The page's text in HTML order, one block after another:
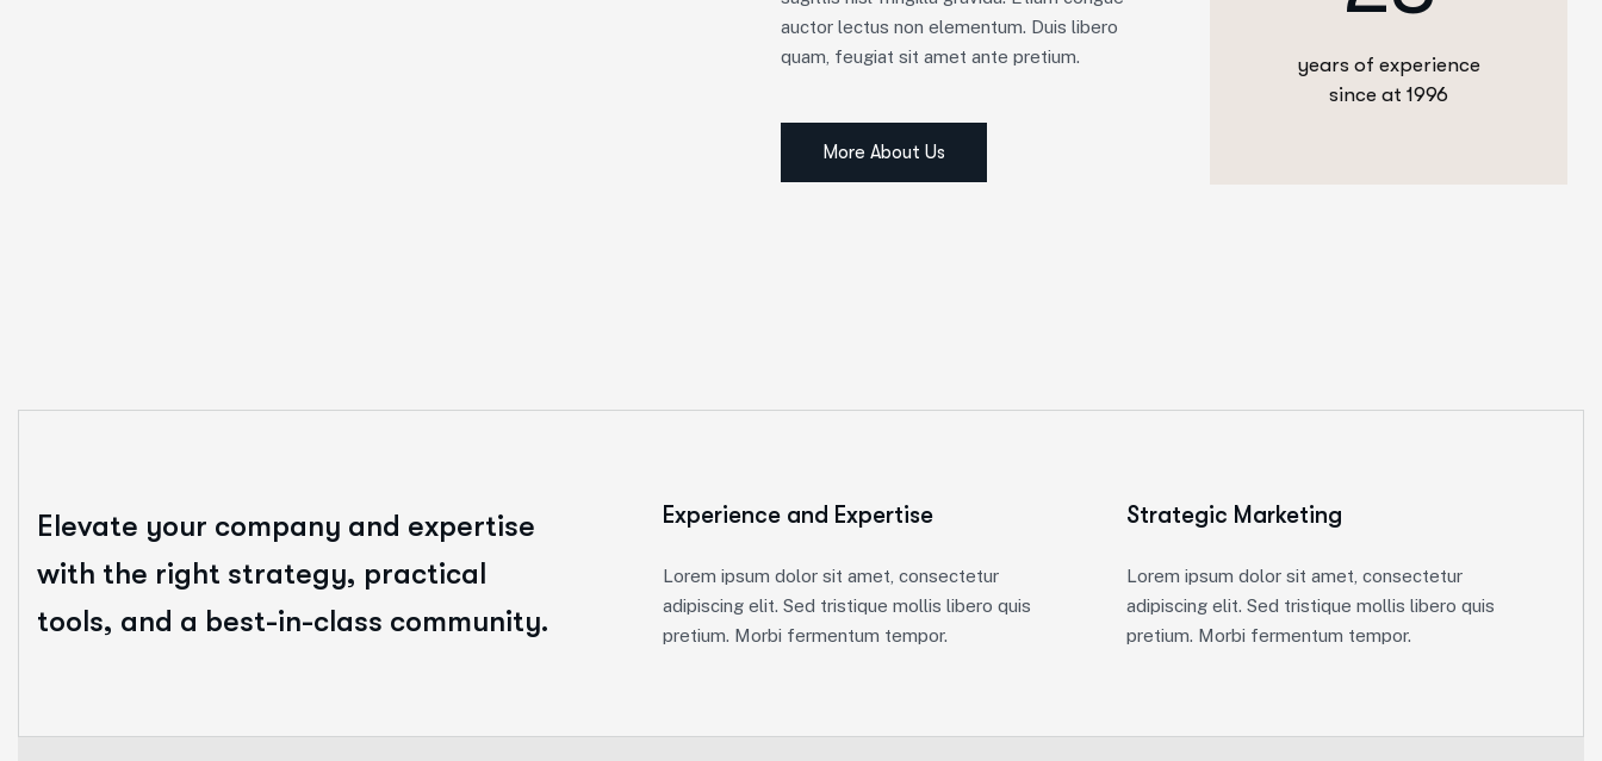
auctor lectus non elementum. Duis libero
quam, feugiat sit amet ante pretium.
More About Us
years of experience
since at 1996
Elevate your company and expertise
with the right strategy, practical
tools, and a best-in-class community.
Experience and Expertise
Lorem ipsum dolor sit amet, consectetur
adipiscing elit. Sed tristique mollis libero quis
pretium. Morbi fermentum tempor.
Strategic Marketing
Lorem ipsum dolor sit amet, consectetur
adipiscing elit. Sed tristique mollis libero quis
pretium. Morbi fermentum tempor.